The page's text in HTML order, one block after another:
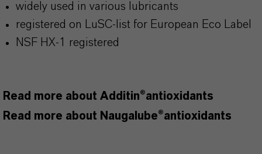
widely used in various lubricants
registered on LuSC-list for European Eco Label
NSF HX-1 registered
Read more about Additin®antioxidants
Read more about Naugalube®antioxidants